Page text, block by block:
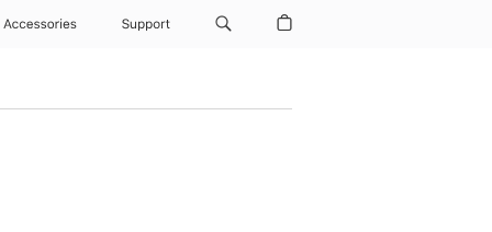
Accessories Support